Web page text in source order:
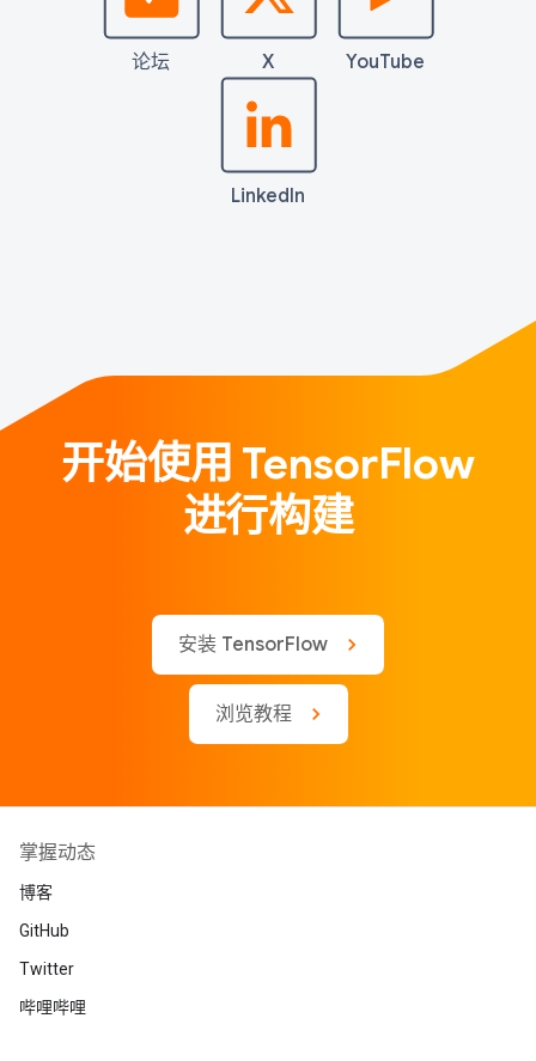
论坛 X YouTube
LinkedIn
开始使用 TensorFlow
进行构建
安装 TensorFlow
浏览教程
掌握动态
博客
GitHub
Twitter
哔哩哔哩